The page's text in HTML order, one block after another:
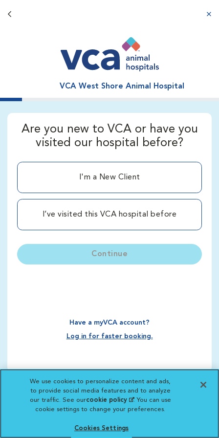
Back button
VCA West Shore Animal Hospital
Are you new to VCA or have you
visited our hospital before?
I'm a New Client
I’ve visited this VCA hospital before
Continue
Have a myVCA account?
Log in for faster booking.
We use cookies to personalize content and ads,
to provide social media features and to analyze
our traffic. See ourcookie policy(opens in a new
tab)
. You can use
cookie settings to change your preferences.
Cookies Settings